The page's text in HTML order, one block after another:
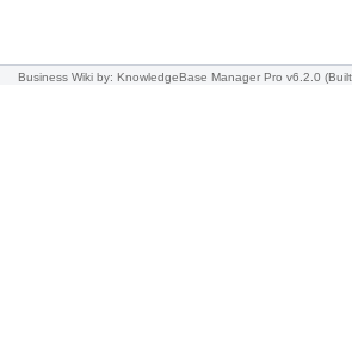
Business Wiki by: KnowledgeBase Manager Pro v6.2.0